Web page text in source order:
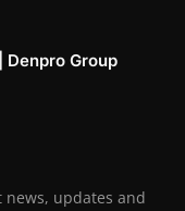
Denpro Group
updates and